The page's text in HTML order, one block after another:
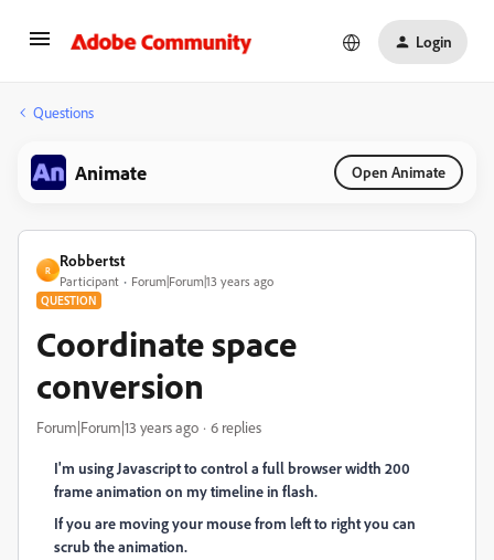
Login
Questions
Animate Open Animate
R
Robbertst
Participant Forum|Forum|13 years ago
QUESTION
Coordinate space
conversion
Forum|Forum|13 years ago 6 replies
I'm using Javascript to control a full browser width 200
frame animation on my timeline in flash.
If you are moving your mouse from left to right you can
scrub the animation.